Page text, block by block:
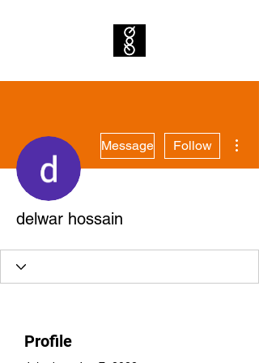
Message Follow
delwar hossain
Profile